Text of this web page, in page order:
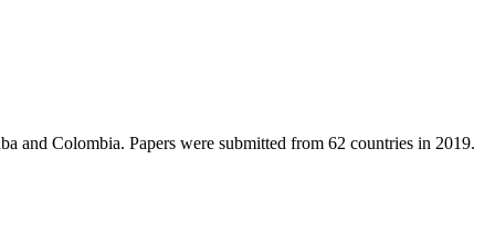
and Colombia. Papers were submitted from 62 countries in 2019.